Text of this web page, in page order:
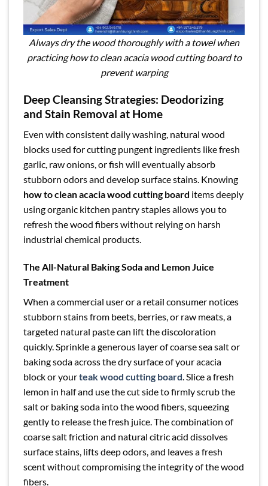
Always dry the wood thoroughly with a towel when
practicing how to clean acacia wood cutting board to
prevent warping
Deep Cleansing Strategies: Deodorizing
and Stain Removal at Home
Even with consistent daily washing, natural wood
blocks used for cutting pungent ingredients like fresh
garlic, raw onions, or fish will eventually absorb
stubborn odors and develop surface stains. Knowing
how to clean acacia wood cutting board items deeply
using organic kitchen pantry staples allows you to
refresh the wood fibers without relying on harsh
industrial chemical products.
The All-Natural Baking Soda and Lemon Juice
Treatment
When a commercial user or a retail consumer notices
stubborn stains from beets, berries, or raw meats, a
targeted natural paste can lift the discoloration
quickly. Sprinkle a generous layer of coarse sea salt or
baking soda across the dry surface of your acacia
block or yourteak wood cutting board. Slice a fresh
lemon in half and use the cut side to firmly scrub the
salt or baking soda into the wood fibers, squeezing
gently to release the fresh juice. The combination of
coarse salt friction and natural citric acid dissolves
surface stains, lifts deep odors, and leaves a fresh
scent without compromising the integrity of the wood
fibers.